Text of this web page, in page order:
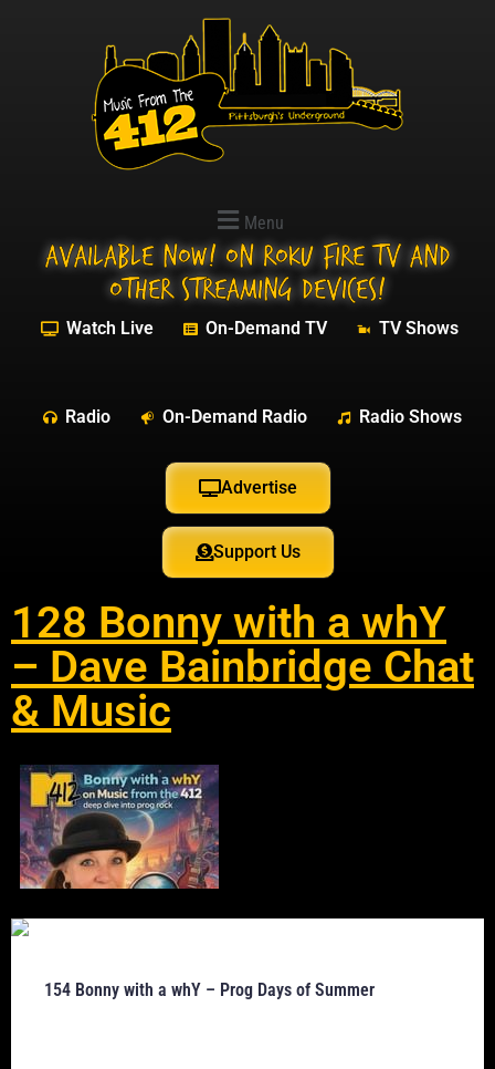
Menu
Available NOW! On Roku Fire TV and
other streaming devices!
Watch Live On-Demand TV TV Shows
Radio On-Demand Radio Radio Shows
Advertise
Support Us
128 Bonny with a whY
– Dave Bainbridge Chat
& Music
154 Bonny with a whY – Prog Days of Summer